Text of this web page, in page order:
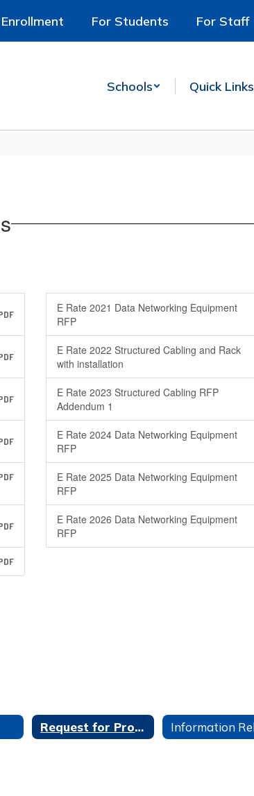
Enrollment For Students For Staff
Schools Quick Links
E Rate 2021 Data Networking Equipment
RFP
E Rate 2022 Structured Cabling and Rack
with installation
E Rate 2023 Structured Cabling RFP
Addendum 1
E Rate 2024 Data Networking Equipment
RFP
E Rate 2025 Data Networking Equipment
RFP
E Rate 2026 Data Networking Equipment
RFP
Request for Proposals